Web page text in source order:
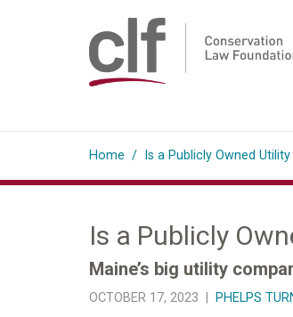
Foundation
Home / Is a Publicly Owned
Is a Publicly
Maine’s big utility
OCTOBER 17, 2023 | PHELPS